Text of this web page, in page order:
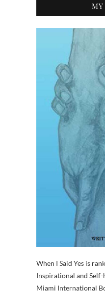
MY
When I Said Yes is
Inspirational and
Miami International